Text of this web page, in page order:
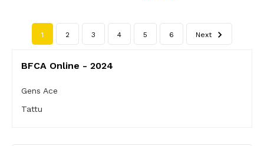
1 2 3 4 5 6 Next
BFCA Online - 2024
Gens Ace
Tattu